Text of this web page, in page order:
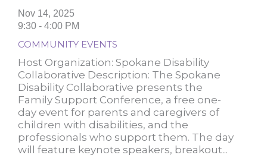
Nov 14, 2025
9:30 - 4:00 PM
COMMUNITY EVENTS
Host Organization: Spokane Disability
Collaborative Description: The Spokane
Disability Collaborative presents the
Family Support Conference, a free one-
day event for parents and caregivers of
children with disabilities, and the
professionals who support them. The day
will feature keynote speakers, breakout...